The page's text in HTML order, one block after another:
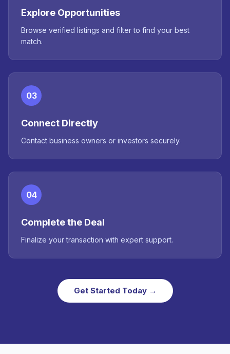
Explore Opportunities
Browse verified listings and filter to find your best
match.
03
Connect Directly
Contact business owners or investors securely.
04
Complete the Deal
Finalize your transaction with expert support.
Get Started Today →